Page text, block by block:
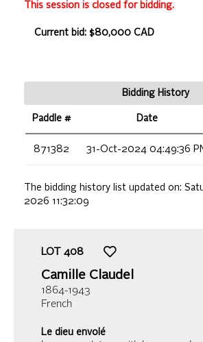
This session is closed for bidding.
Current bid: $80,000 CAD
Bidding History
Paddle # Date
871382 31-Oct-2024 04:49:36
The bidding history list updated on:
2026 11:32:09
LOT 408
Camille Claudel
1864-1943
French
Le dieu envolé